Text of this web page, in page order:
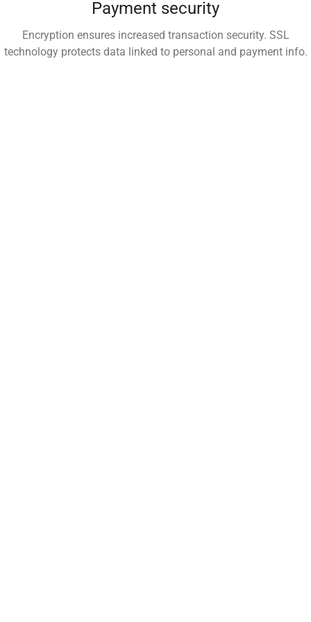
Payment security
Encryption ensures increased transaction security. SSL
technology protects data linked to personal and payment info.